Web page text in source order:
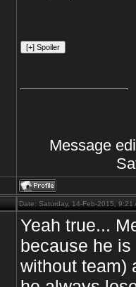
Message
Date: Saturday, 14-Feb-2015,
Yeah true...
because he
without team)